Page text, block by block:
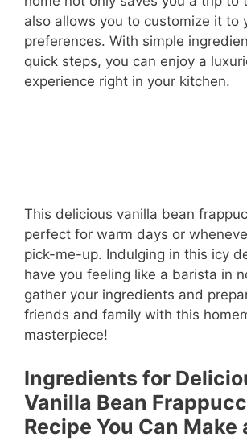
also allows you to customize it to
preferences. With simple
quick steps, you can enjoy a
experience right in your kitchen.
This delicious vanilla bean
perfect for warm days or
pick-me-up. Indulging in this icy
have you feeling like a barista in
gather your ingredients and
friends and family with this
masterpiece!
Ingredients for
Vanilla Bean
Recipe You Can Make